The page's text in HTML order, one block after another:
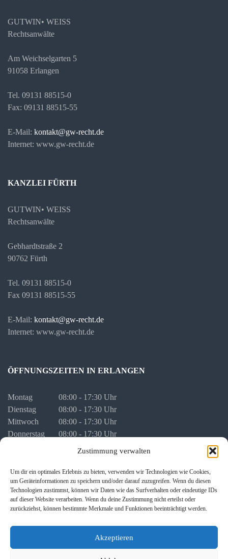
Zustimmung verwalten
Um dir ein optimales Erlebnis zu bieten, verwenden wir Technologien wie Cookies,
um Geräteinformationen zu speichern und/oder darauf zuzugreifen. Wenn du diesen
Technologien zustimmst, können wir Daten wie das Surfverhalten oder eindeutige IDs
auf dieser Website verarbeiten. Wenn du deine Zustimmung nicht erteilst oder
zurückziehst, können bestimmte Merkmale und Funktionen beeinträchtigt werden.
Akzeptieren
GUTWIN• WEISS
Rechtsanwälte
Am Weichselgarten 5
91058 Erlangen
Tel. 09131 88515-0
Fax: 09131 88515-55
E-Mail: kontakt@gw-recht.de
Internet: www.gw-recht.de
KANZLEI FÜRTH
GUTWIN• WEISS
Rechtsanwälte
Gebhardtstraße 2
90762 Fürth
Tel. 09131 88515-0
Fax 09131 88515-55
E-Mail: kontakt@gw-recht.de
Internet: www.gw-recht.de
ÖFFNUNGSZEITEN IN ERLANGEN
Montag
08:00 - 17:30 Uhr
Dienstag
08:00 - 17:30 Uhr
Mittwoch
08:00 - 17:30 Uhr
Donnerstag
08:00 - 17:30 Uhr
Termine für persönliche Besprechungen stimmen wir mit Ihnen
individuell ab.